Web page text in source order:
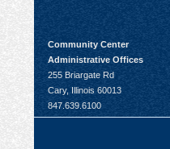
Community Center
Administrative Offices
255 Briargate Rd
Cary, Illinois 60013
847.639.6100